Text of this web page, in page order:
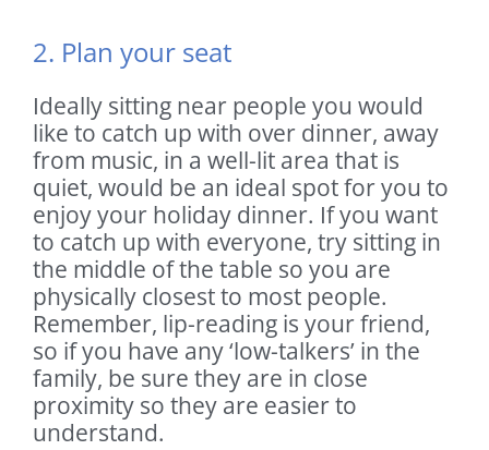
2. Plan your seat
Ideally sitting near people you would
like to catch up with over dinner, away
from music, in a well-lit area that is
quiet, would be an ideal spot for you to
enjoy your holiday dinner. If you want
to catch up with everyone, try sitting in
the middle of the table so you are
physically closest to most people.
Remember, lip-reading is your friend,
so if you have any ‘low-talkers’ in the
family, be sure they are in close
proximity so they are easier to
understand.